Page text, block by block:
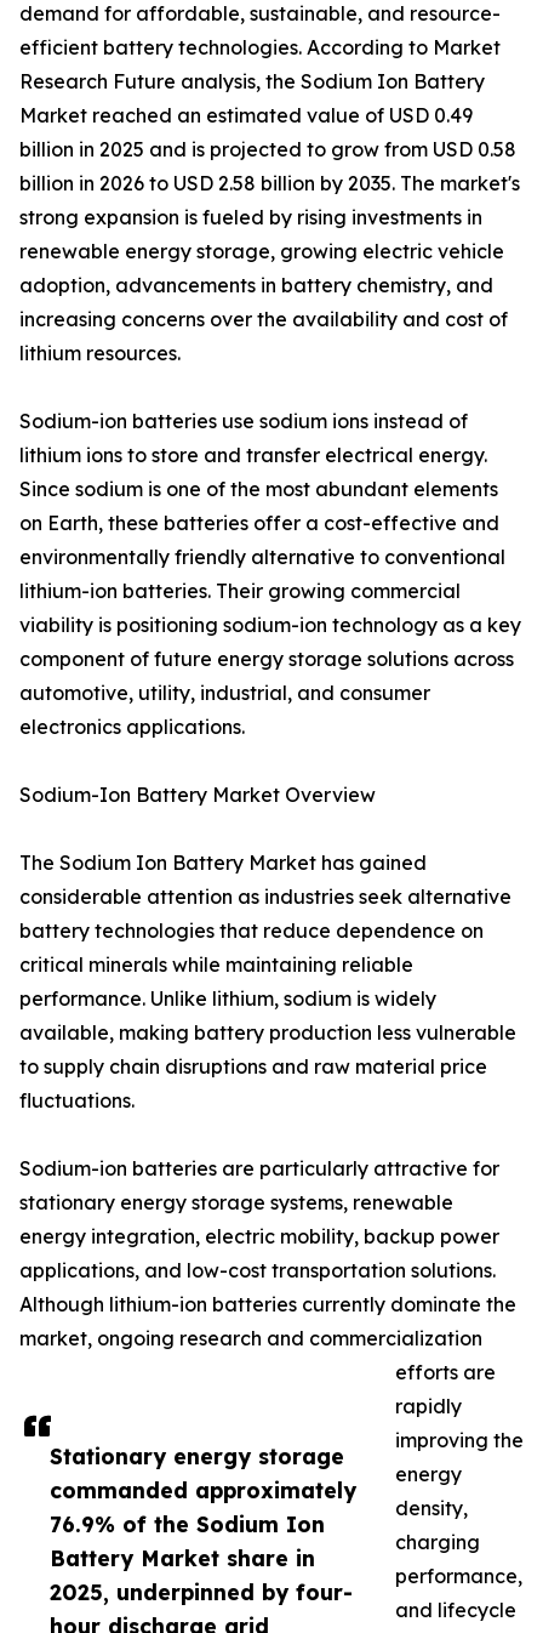
Stationary energy storage
commanded approximately
76.9% of the Sodium Ion
Battery Market share in
2025, underpinned by four-
hour discharge grid
demand for affordable, sustainable, and resource-
efficient battery technologies. According to Market
Research Future analysis, the Sodium Ion Battery
Market reached an estimated value of USD 0.49
billion in 2025 and is projected to grow from USD 0.58
billion in 2026 to USD 2.58 billion by 2035. The market's
strong expansion is fueled by rising investments in
renewable energy storage, growing electric vehicle
adoption, advancements in battery chemistry, and
increasing concerns over the availability and cost of
lithium resources.
Sodium-ion batteries use sodium ions instead of
lithium ions to store and transfer electrical energy.
Since sodium is one of the most abundant elements
on Earth, these batteries offer a cost-effective and
environmentally friendly alternative to conventional
lithium-ion batteries. Their growing commercial
viability is positioning sodium-ion technology as a key
component of future energy storage solutions across
automotive, utility, industrial, and consumer
electronics applications.
Sodium-Ion Battery Market Overview
The Sodium Ion Battery Market has gained
considerable attention as industries seek alternative
battery technologies that reduce dependence on
critical minerals while maintaining reliable
performance. Unlike lithium, sodium is widely
available, making battery production less vulnerable
to supply chain disruptions and raw material price
fluctuations.
Sodium-ion batteries are particularly attractive for
stationary energy storage systems, renewable
energy integration, electric mobility, backup power
applications, and low-cost transportation solutions.
Although lithium-ion batteries currently dominate the
market, ongoing research and commercialization
efforts are
rapidly
improving the
energy
density,
charging
performance,
and lifecycle